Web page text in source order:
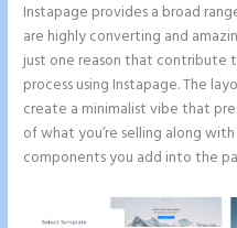
Instapage provides a broad
are highly converting and
just one reason that contribute
process using Instapage. The
create a minimalist vibe that
of what you’re selling along
components you add into the